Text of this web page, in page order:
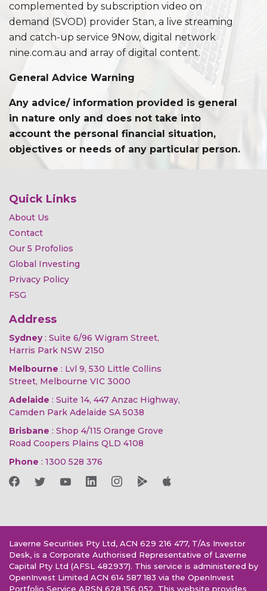
complemented by subscription video on
demand (SVOD) provider Stan, a live streaming
and catch-up service 9Now, digital network
nine.com.au and array of digital content.
General Advice Warning
Any advice/ information provided is general
in nature only and does not take into
account the personal financial situation,
objectives or needs of any particular person.
Quick Links
About Us
Contact
Our 5 Profolios
Global Investing
Privacy Policy
FSG
Address
Sydney: Suite 6/96 Wigram Street,
Harris Park NSW 2150
Melbourne : Lvl 9, 530 Little Collins
Street, Melbourne VIC 3000
Adelaide : Suite 14, 447 Anzac Highway,
Camden Park Adelaide SA 5038
Brisbane : Shop 4/115 Orange Grove
Road Coopers Plains QLD 4108
Phone : 1300 528 376
Laverne Securities Pty Ltd, ACN 629 216 477, T/As Investor
Desk, is a Corporate Authorised Representative of Laverne
Capital Pty Ltd (AFSL 482937). This service is administered by
OpenInvest Limited ACN 614 587 183 via the OpenInvest
Portfolio Service ARSN 628 156 052. This website provides